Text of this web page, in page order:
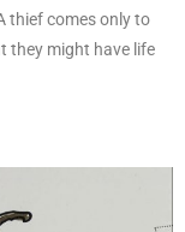
thief comes only to
they might have life